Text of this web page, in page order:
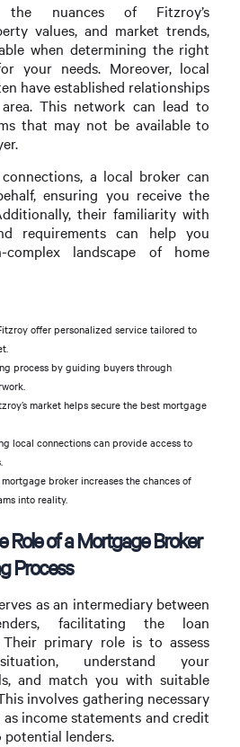
the nuances of Fitzroy’s
values, and market trends,
when determining the right
your needs. Moreover, local
have established relationships
This network can lead to
that may not be available to
a local broker can
ensuring you receive the
their familiarity with
requirements can help you
landscape of home
offer personalized service tailored to
process by guiding buyers through
market helps secure the best mortgage
local connections can provide access to
broker increases the chances of
into reality.
of a Mortgage Broker
Process
as an intermediary between
facilitating the loan
Their primary role is to assess
understand your
and match you with suitable
involves gathering necessary
income statements and credit
lenders.